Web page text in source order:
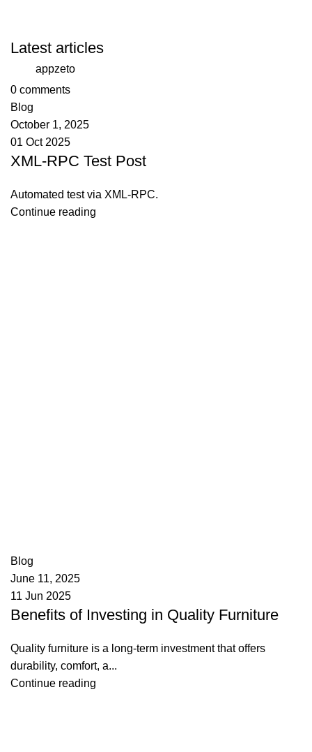
Latest articles
appzeto
0 comments
Blog
October 1, 2025
01 Oct 2025
XML-RPC Test Post
Automated test via XML-RPC.
Continue reading
Blog
June 11, 2025
11 Jun 2025
Benefits of Investing in Quality Furniture
Quality furniture is a long-term investment that offers
durability, comfort, a...
Continue reading